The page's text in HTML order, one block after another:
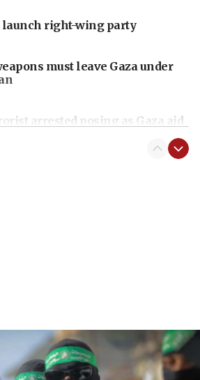
launch right-wing party
must leave Gaza under
arrested posing as Gaza aid
blockade
Israeli civilians who